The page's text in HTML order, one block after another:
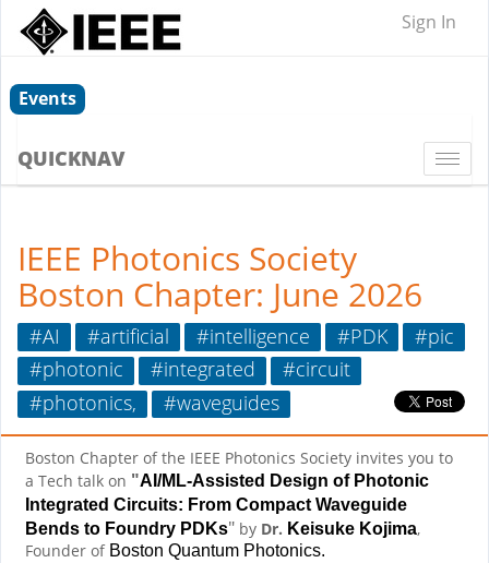
Sign In
Events
QUICKNAV
IEEE Photonics Society
Boston Chapter: June 2026
#AI #artificial #intelligence #PDK
#pic
#photonic
#integrated
#circuit
#photonics,
#waveguides
Boston Chapter of the IEEE Photonics Society invites you to
a Tech talk on "AI/ML-Assisted Design of Photonic
Integrated Circuits: From Compact Waveguide
Bends to Foundry PDKs" by Dr. Keisuke Kojima,
Founder of Boston Quantum Photonics.